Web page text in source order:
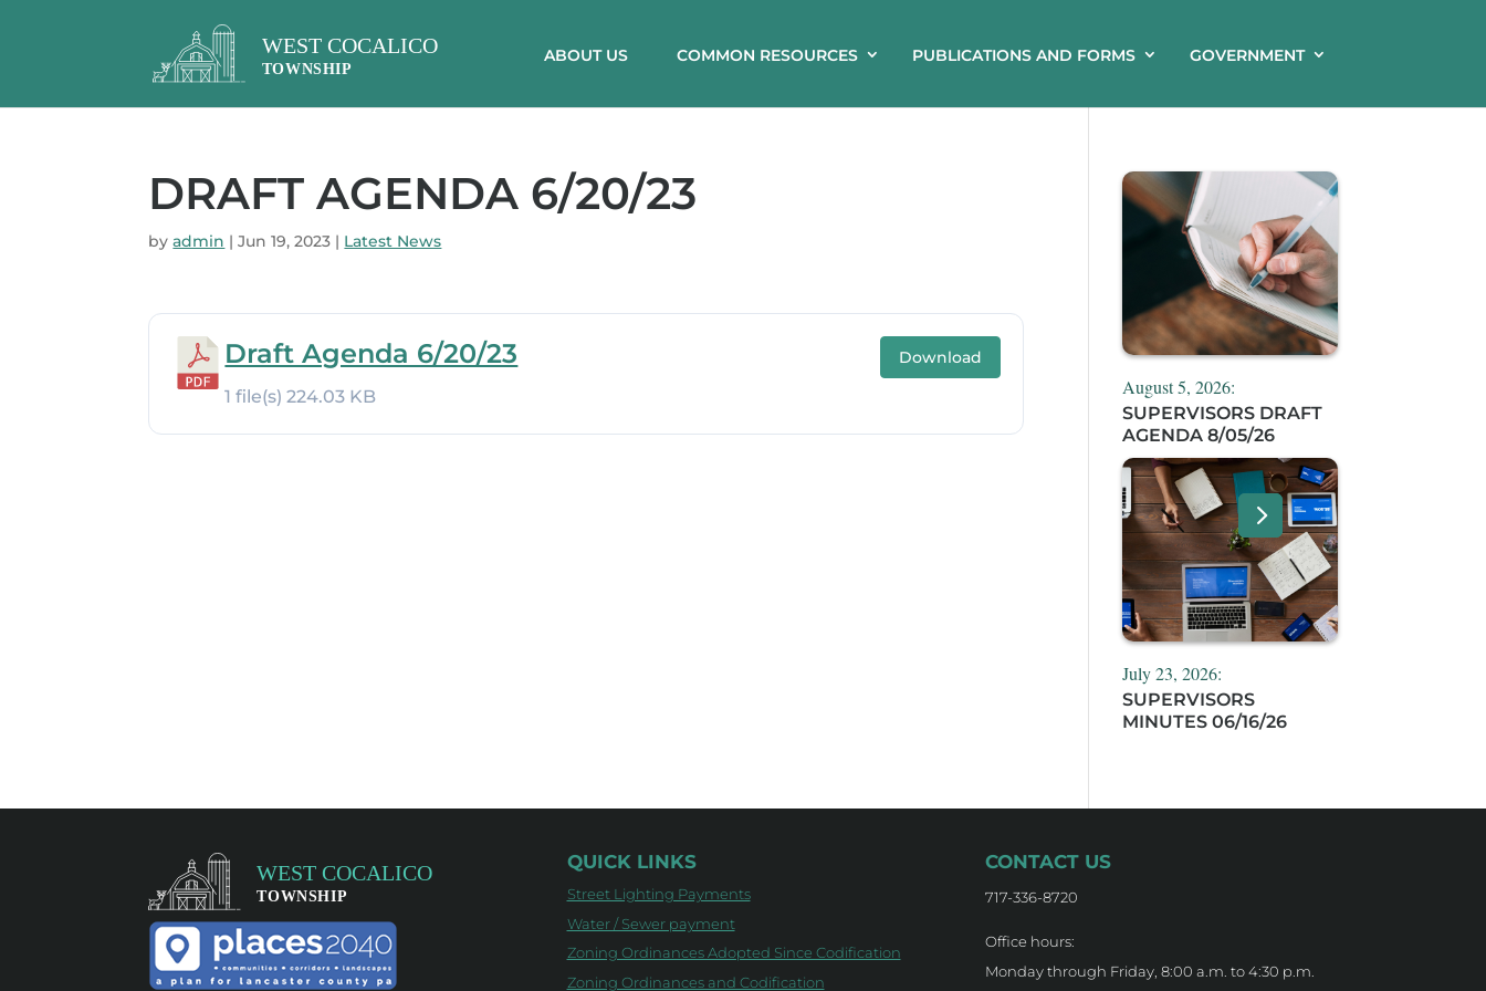
ABOUT US COMMON RESOURCES PUBLICATIONS AND FORMS GOVERNMENT
DRAFT AGENDA 6/20/23
byadmin |Jun 19, 2023 | Latest News
Draft Agenda 6/20/23
1 file(s)224.03 KB
Download
August 5, 2026:
SUPERVISORS DRAFT
AGENDA 8/05/26
July 23, 2026:
SUPERVISORS
MINUTES 06/16/26
QUICK LINKS
Street Lighting Payments
Water / Sewer payment
Zoning Ordinances Adopted Since Codification
Zoning Ordinances and Codification
CONTACT US
717-336-8720
Office hours:
Monday through Friday, 8:00 a.m. to 4:30 p.m.